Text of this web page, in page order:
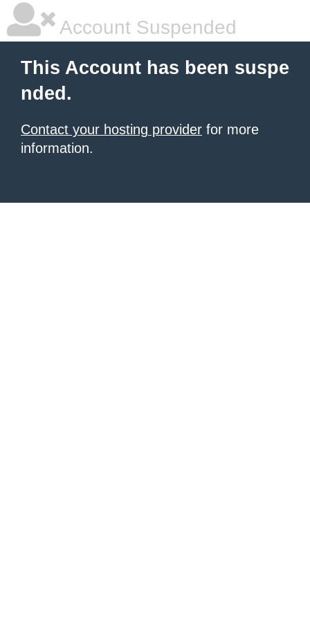
Account Suspended
This Account has been suspe
nded.
Contact your hosting provider for more
information.